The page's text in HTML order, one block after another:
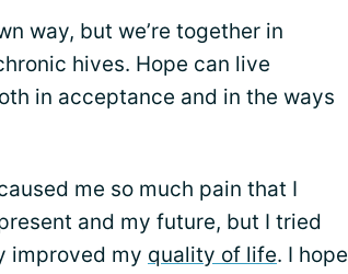
way, but we’re together in
hives. Hope can live
in acceptance and in the ways
me so much pain that I
and my future, but I tried
improved my quality of life. I hope